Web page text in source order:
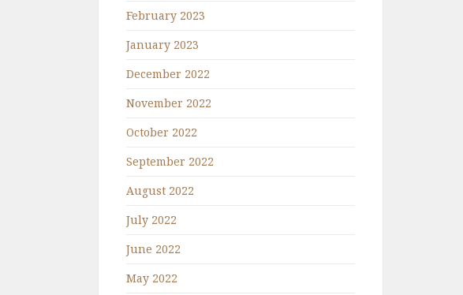
February 2023
January 2023
December 2022
November 2022
October 2022
September 2022
August 2022
July 2022
June 2022
May 2022